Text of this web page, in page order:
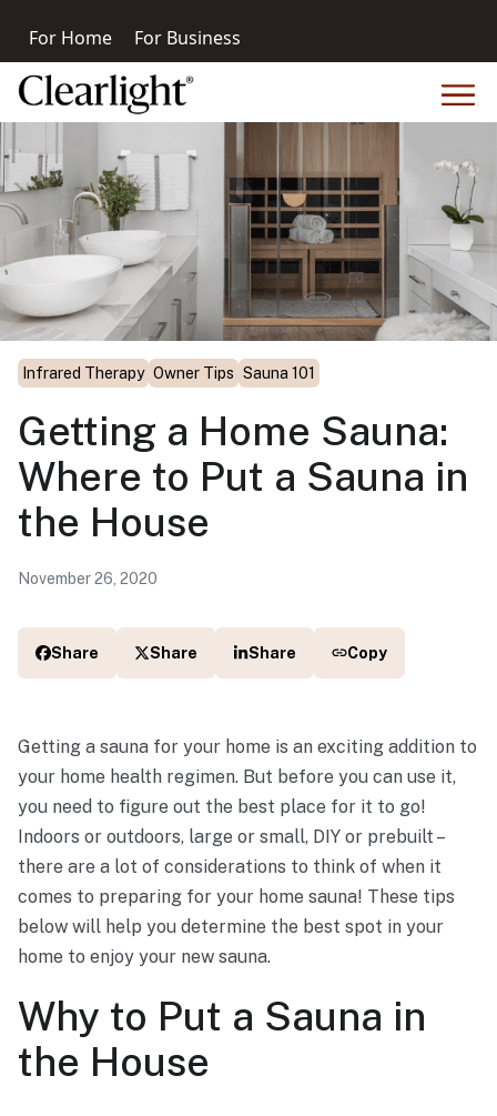
For Home For Business
Infrared Therapy Owner Tips Sauna 101
Getting a Home Sauna:
Where to Put a Sauna in
the House
November 26, 2020
Share Share Share Copy
Getting a sauna for your home is an exciting addition to
your home health regimen. But before you can use it,
you need to figure out the best place for it to go!
Indoors or outdoors, large or small, DIY or prebuilt –
there are a lot of considerations to think of when it
comes to preparing for your home sauna! These tips
below will help you determine the best spot in your
home to enjoy your new sauna.
Why to Put a Sauna in
the House